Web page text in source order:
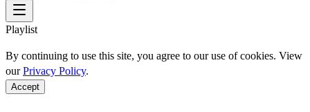
Playlist
By continuing to use this site, you agree to our use of cookies. View
ourPrivacy Policy.
Accept